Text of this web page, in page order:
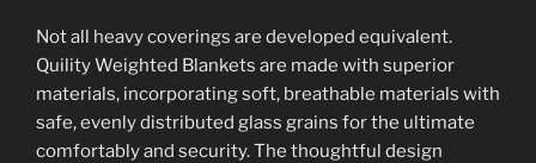
Not all heavy coverings are developed equivalent.
Quility Weighted Blankets are made with superior
materials, incorporating soft, breathable materials with
safe, evenly distributed glass grains for the ultimate
comfortably and security. The thoughtful design